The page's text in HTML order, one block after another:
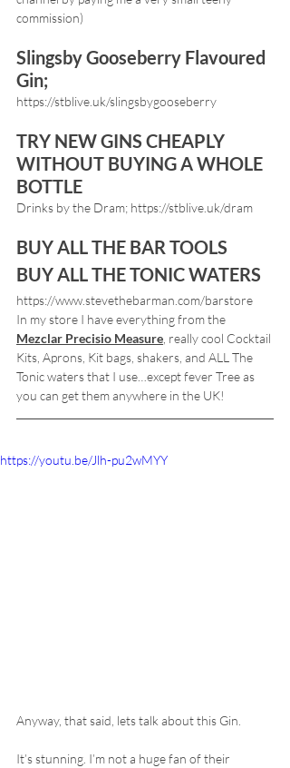
commission)
Slingsby Gooseberry Flavoured
Gin;
https://stblive.uk/slingsbygooseberry
TRY NEW GINS CHEAPLY
WITHOUT BUYING A WHOLE
BOTTLE
Drinks by the Dram; https://stblive.uk/dram
BUY ALL THE BAR TOOLS
BUY ALL THE TONIC WATERS
https://www.stevethebarman.com/barstore
In my store I have everything from the
Mezclar Precisio Measure , really cool Cocktail
Kits, Aprons, Kit bags, shakers, and ALL The
Tonic waters that I use…except fever Tree as
you can get them anywhere in the UK!
https://youtu.be/Jlh-pu2wMYY
Anyway, that said, lets talk about this Gin.
It’s stunning. I’m not a huge fan of their